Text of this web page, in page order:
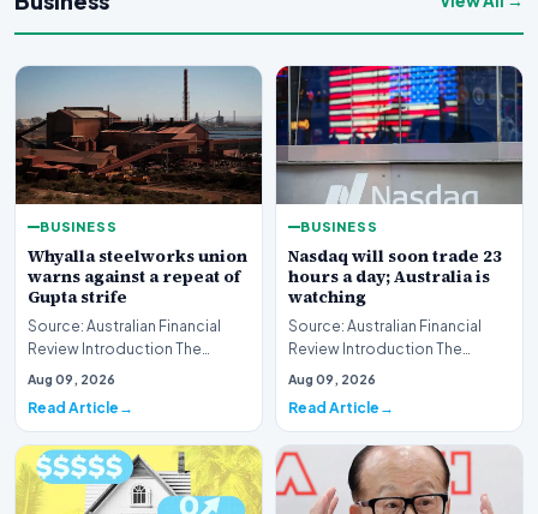
BUSINESS
Whyalla steelworks union
warns against a repeat of
Gupta strife
Source: Australian Financial
Review Introduction The
industrial landscape
Aug 09, 2026
Read Article
BUSINESS
Nasdaq will soon trade 23
hours a day; Australia is
watching
Source: Australian Financial
Review Introduction The
landscape of global equity
Aug 09, 2026
Read Article